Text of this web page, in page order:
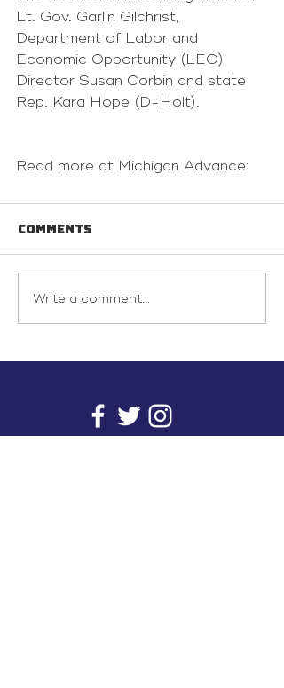
Lt. Gov. Garlin Gilchrist,
Department of Labor and
Economic Opportunity (LEO)
Director Susan Corbin and state
Rep. Kara Hope (D-Holt).
Read more at Michigan Advance:
Comments
Write a comment...